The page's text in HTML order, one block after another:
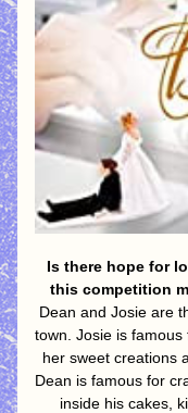
Is there hope for
this competition
Dean and Josie are
town. Josie is
her sweet creations
Dean is famous for
inside his cakes,